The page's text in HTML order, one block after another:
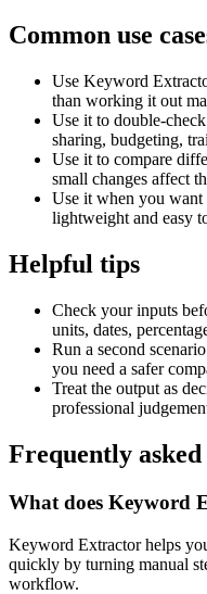
Common use
Use Keyword
than working it out
Use it to double-
sharing, budgeting,
Use it to compare
small changes affect
Use it when you
lightweight and easy
Helpful tips
Check your inputs
units, dates,
Run a second
you need a safer
Treat the output as
professional
Frequently asked
What does Keyword
Keyword Extractor helps
quickly by turning manual
workflow.